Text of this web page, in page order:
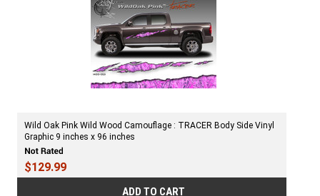
Wild Oak Pink Wild Wood Camouflage : TRACER Body Side Vinyl
Graphic 9 inches x 96 inches
$129.99
ADD TO CART